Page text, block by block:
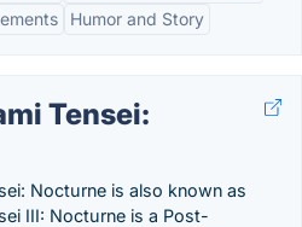
Humor and Story
Tensei:
Nocturne is also known as
III: Nocturne is a Post-